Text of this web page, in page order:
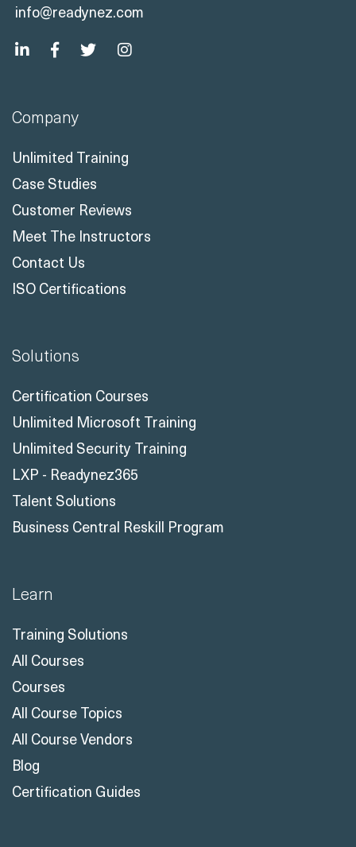
info@readynez.com
Company
Unlimited Training
Case Studies
Customer Reviews
Meet The Instructors
Contact Us
ISO Certifications
Solutions
Certification Courses
Unlimited Microsoft Training
Unlimited Security Training
LXP - Readynez365
Talent Solutions
Business Central Reskill Program
Learn
Training Solutions
All Courses
Courses
All Course Topics
All Course Vendors
Blog
Certification Guides